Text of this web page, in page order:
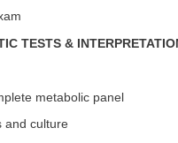
TESTS &
metabolic panel
and culture